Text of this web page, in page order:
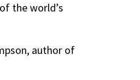
the world’s
author of